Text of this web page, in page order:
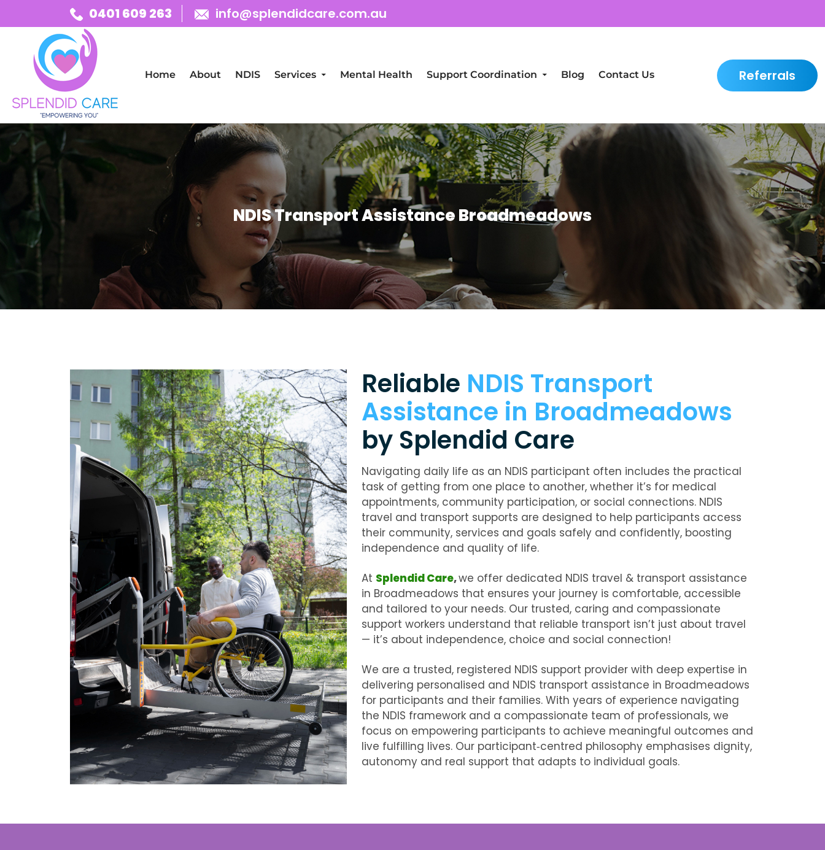
0401 609 263 info@splendidcare.com.au
Home
About NDIS Services Mental Health Support Coordination Blog Contact Us Referrals
NDIS Transport Assistance Broadmeadows
Reliable NDIS Transport
Assistance in Broadmeadows
by Splendid Care
Navigating daily life as an NDIS participant often includes the practical
task of getting from one place to another, whether it’s for medical
appointments, community participation, or social connections. NDIS
travel and transport supports are designed to help participants access
their community, services and goals safely and confidently, boosting
independence and quality of life.
At Splendid Care,we offer dedicated NDIS travel & transport assistance
in Broadmeadows that ensures your journey is comfortable, accessible
and tailored to your needs. Our trusted, caring and compassionate
support workers understand that reliable transport isn’t just about travel
— it’s about independence, choice and social connection!
We are a trusted, registered NDIS support provider with deep expertise in
delivering personalised and NDIS transport assistance in Broadmeadows
for participants and their families. With years of experience navigating
the NDIS framework and a compassionate team of professionals, we
focus on empowering participants to achieve meaningful outcomes and
live fulfilling lives. Our participant‑centred philosophy emphasises dignity,
autonomy and real support that adapts to individual goals.